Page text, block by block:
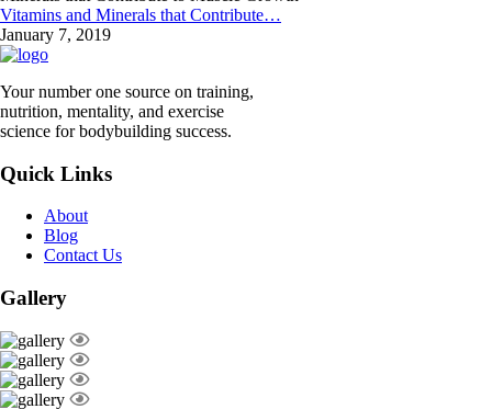
Vitamins and Minerals that Contribute…
January 7, 2019
Your number one source on training,
nutrition, mentality, and exercise
science for bodybuilding success.
Quick Links
About
Blog
Contact Us
Gallery